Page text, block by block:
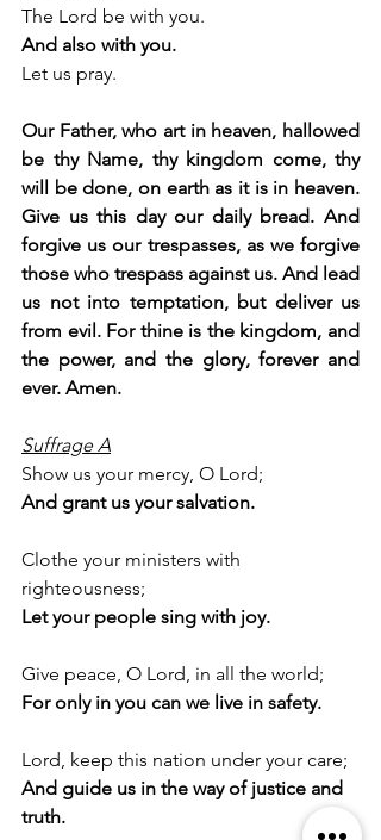
The Lord be with you.
And also with you.
Let us pray.
Our Father, who art in heaven, hallowed
be thy Name, thy kingdom come, thy
will be done, on earth as it is in heaven.
Give us this day our daily bread. And
forgive us our trespasses, as we forgive
those who trespass against us. And lead
us not into temptation, but deliver us
from evil. For thine is the kingdom, and
the power, and the glory, forever and
ever. Amen.
Suffrage A
Show us your mercy, O Lord;
And grant us your salvation.
Clothe your ministers with
righteousness;
Let your people sing with joy.
Give peace, O Lord, in all the world;
For only in you can we live in safety.
Lord, keep this nation under your care;
And guide us in the way of justice and
truth.